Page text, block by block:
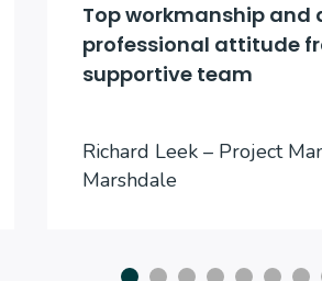
Top workmanship and
professional attitude
supportive team
Richard Leek – Project
Marshdale